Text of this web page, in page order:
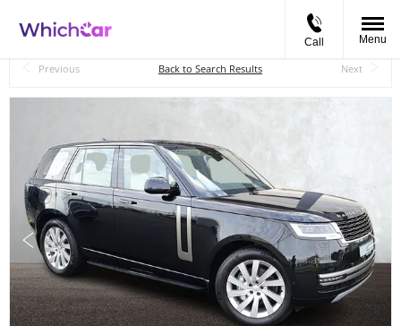
Call Menu
Previous Back to Search Results Next